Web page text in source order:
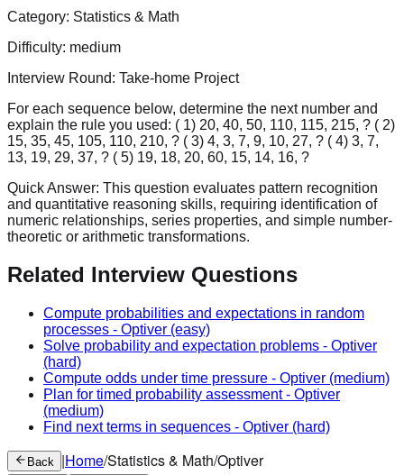
Category: Statistics & Math
Difficulty: medium
Interview Round: Take-home Project
For each sequence below, determine the next number and
explain the rule you used: ( 1) 20, 40, 50, 110, 115, 215, ? ( 2)
15, 35, 45, 105, 110, 210, ? ( 3) 4, 3, 7, 9, 10, 27, ? ( 4) 3, 7,
13, 19, 29, 37, ? ( 5) 19, 18, 20, 60, 15, 14, 16, ?
Quick Answer: This question evaluates pattern recognition
and quantitative reasoning skills, requiring identification of
numeric relationships, series properties, and simple number-
theoretic or arithmetic transformations.
Related Interview Questions
Compute probabilities and expectations in random
processes - Optiver (easy)
Solve probability and expectation problems - Optiver
(hard)
Compute odds under time pressure - Optiver (medium)
Plan for timed probability assessment- Optiver
(medium)
Find next terms in sequences - Optiver (hard)
Back |Home/Statistics & Math/Optiver